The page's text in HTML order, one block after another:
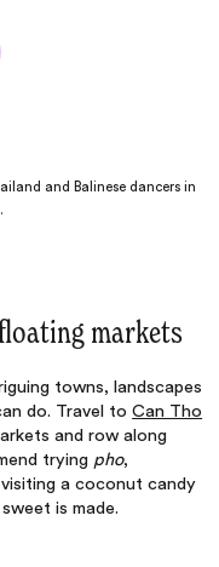
and Balinese dancers in
markets
towns, landscapes
do. Travel toCan Tho
and row along
trying pho,
visiting a coconut candy
is made.